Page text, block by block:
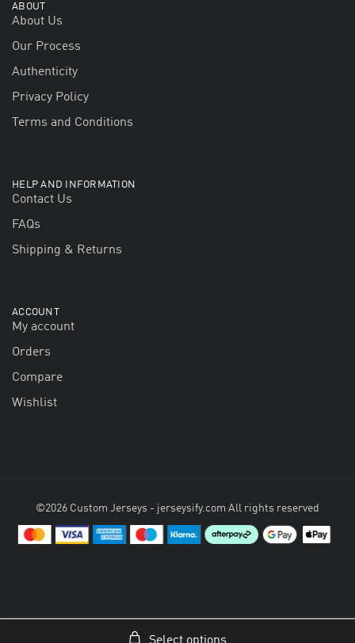
ABOUT
About Us
Our Process
Authenticity
Privacy Policy
Terms and Conditions
HELP AND INFORMATION
Contact Us
FAQs
Shipping & Returns
ACCOUNT
My account
Orders
Compare
Wishlist
©2026 Custom Jerseys - jerseysify.com All rights reserved